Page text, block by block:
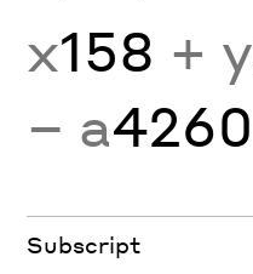
x158 + y
− a4260
Subscript